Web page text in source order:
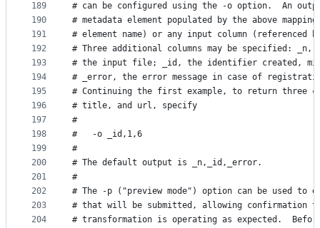
189
190
191
192
193
194
195
196
197
198
199
200
201
202
203
204
# can be configured using the -o option.  An
# metadata element populated by the above
# element name) or any input column (referenced
# Three additional columns may be specified: _n,
# the input file; _id, the identifier created,
# _error, the error message in case of
# Continuing the first example, to return three
# title, and url, specify
#
#   -o _id,1,6
#
# The default output is _n,_id,_error.
#
# The -p ("preview mode") option can be used to
# that will be submitted, allowing confirmation
# transformation is operating as expected.